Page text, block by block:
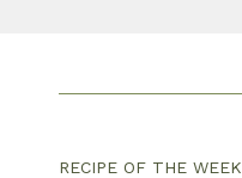
RECIPE OF THE WEEK